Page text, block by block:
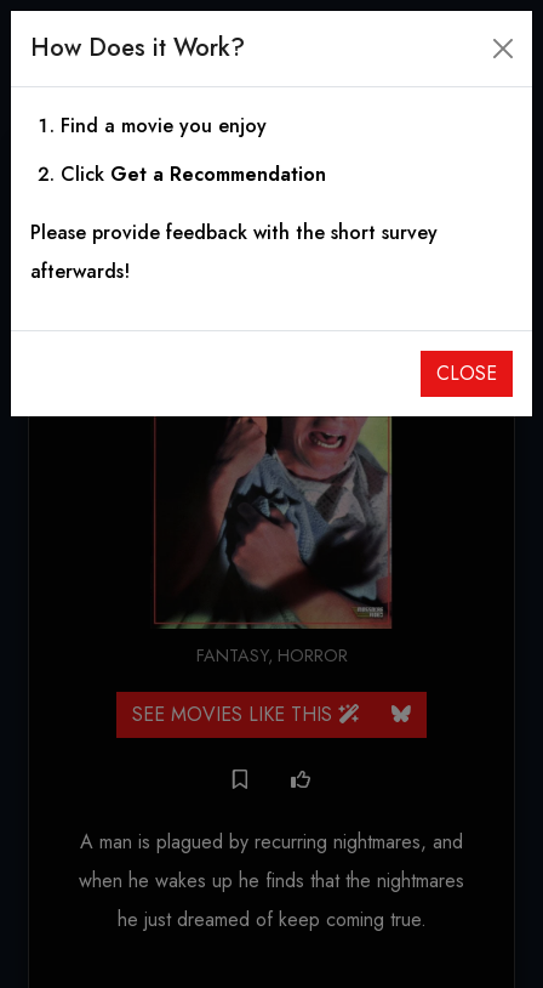
Night Terror
FANTASY, HORROR
SEE MOVIES LIKE THIS
A man is plagued by recurring nightmares, and
when he wakes up he finds that the nightmares
he just dreamed of keep coming true.
How Does it Work?
Find a movie you enjoy
Click Get a Recommendation
Please provide feedback with the short survey
afterwards!
CLOSE